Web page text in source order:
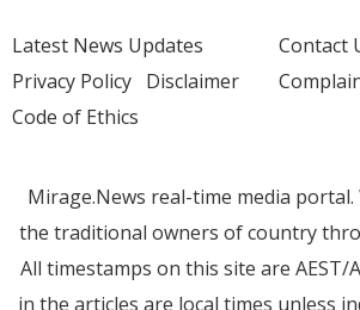
Latest News Updates
Privacy Policy Disclaimer
Code of Ethics
Contact
Mirage.News real-time media portal.
the traditional owners of country
All timestamps on this site are AEST/
in the articles are local times unless